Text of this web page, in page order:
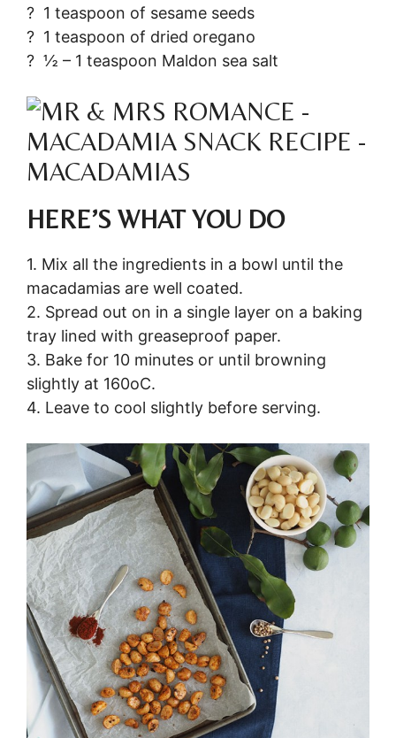
? 1 teaspoon of sesame seeds
? 1 teaspoon of dried oregano
? ½ – 1 teaspoon Maldon sea salt
HERE’S WHAT YOU DO
1. Mix all the ingredients in a bowl until the
macadamias are well coated.
2. Spread out on in a single layer on a baking
tray lined with greaseproof paper.
3. Bake for 10 minutes or until browning
slightly at 160oC.
4. Leave to cool slightly before serving.